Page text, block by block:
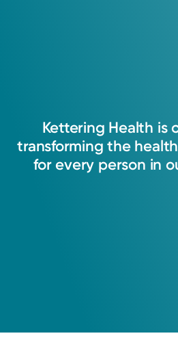
Kettering Health is
transforming the
for every person in